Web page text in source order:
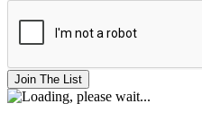
Join The List